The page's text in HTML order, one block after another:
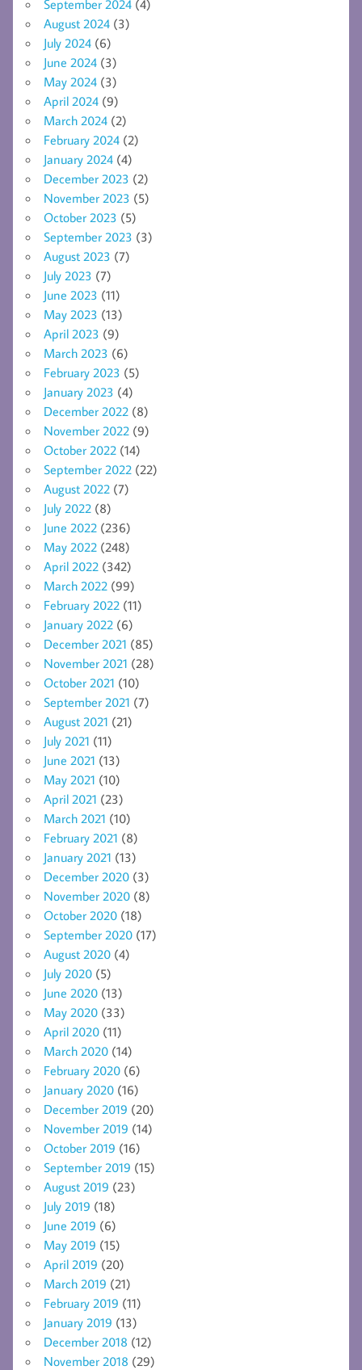
September 2024 (4)
August 2024 (3)
July 2024 (6)
June 2024 (3)
May 2024 (3)
April 2024 (9)
March 2024 (2)
February 2024 (2)
January 2024 (4)
December 2023 (2)
November 2023 (5)
October 2023 (5)
September 2023 (3)
August 2023 (7)
July 2023 (7)
June 2023 (11)
May 2023 (13)
April 2023 (9)
March 2023 (6)
February 2023 (5)
January 2023 (4)
December 2022 (8)
November 2022 (9)
October 2022 (14)
September 2022 (22)
August 2022 (7)
July 2022 (8)
June 2022 (236)
May 2022 (248)
April 2022 (342)
March 2022 (99)
February 2022 (11)
January 2022 (6)
December 2021 (85)
November 2021 (28)
October 2021 (10)
September 2021 (7)
August 2021 (21)
July 2021 (11)
June 2021 (13)
May 2021 (10)
April 2021 (23)
March 2021 (10)
February 2021 (8)
January 2021 (13)
December 2020 (3)
November 2020 (8)
October 2020 (18)
September 2020 (17)
August 2020 (4)
July 2020 (5)
June 2020 (13)
May 2020 (33)
April 2020 (11)
March 2020 (14)
February 2020 (6)
January 2020 (16)
December 2019 (20)
November 2019 (14)
October 2019 (16)
September 2019 (15)
August 2019 (23)
July 2019 (18)
June 2019 (6)
May 2019 (15)
April 2019 (20)
March 2019 (21)
February 2019 (11)
January 2019 (13)
December 2018 (12)
November 2018 (29)